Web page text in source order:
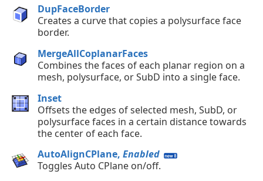
DupFaceBorder
Creates a curve that copies a polysurface face
border.
MergeAllCoplanarFaces
Combines the faces of each planar region on a
mesh, polysurface, or SubD into a single face.
Inset
Offsets the edges of selected mesh, SubD, or
polysurface faces in a certain distance towards
the center of each face.
AutoAlignCPlane, Enabled
Toggles Auto CPlane on/off.